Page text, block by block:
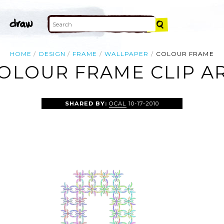
HOME DESIGN FRAME WALLPAPER COLOUR FRAME
FRAME CLIP
SHARED BY:OCAL 10-17-2010